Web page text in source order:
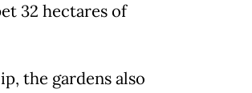
32 hectares of
the gardens also